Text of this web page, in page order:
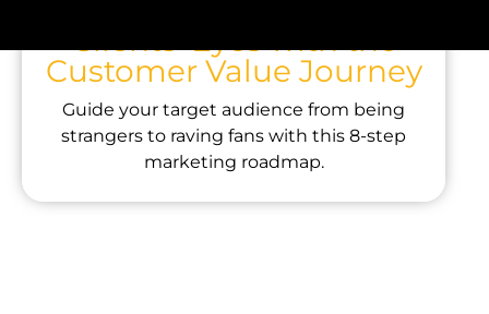
Customer Value Journey
Guide your target audience from being
strangers to raving fans with this 8-step
marketing roadmap.